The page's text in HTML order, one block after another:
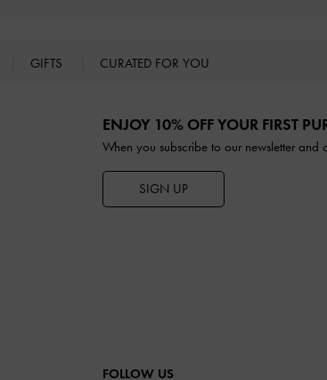
GIFTS CURATED FOR YOU
ENJOY 10% OFF YOUR FIRST
When you subscribe to our newsletter and
SIGN UP
FOLLOW US